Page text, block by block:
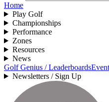
Home
Play Golf
Championships
Performance
Zones
Resources
News
Golf Genius / Leaderboards
Newsletters / Sign Up